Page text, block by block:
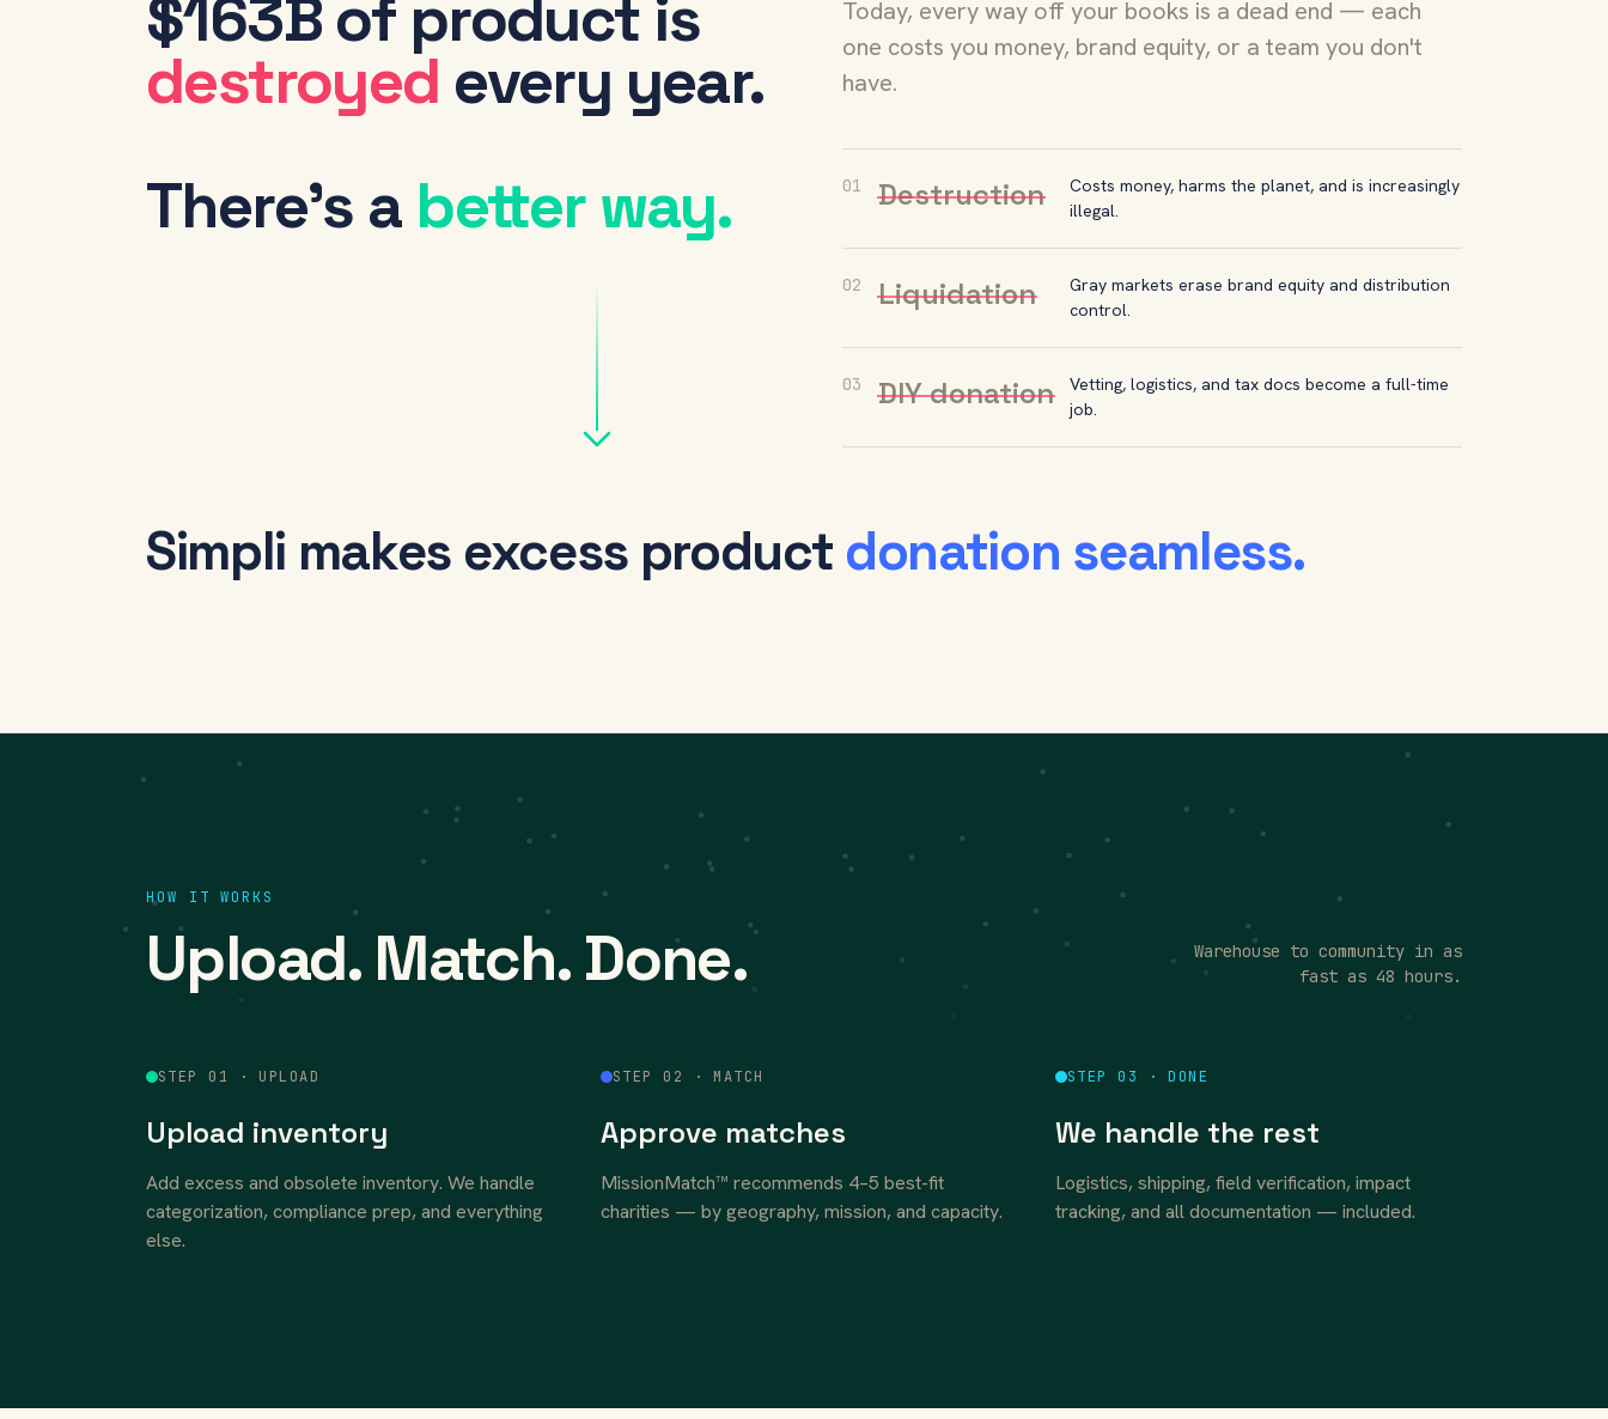
$163B of product is
destroyed every year.
There's a better way.
Today, every way off your books is a dead end — each
one costs you money, brand equity, or a team you don't
have.
01 Destruction
Costs money, harms the planet, and is increasingly
illegal.
02 Liquidation
Gray markets erase brand equity and distribution
control.
03 DIY donation
Vetting, logistics, and tax docs become a full-time
job.
Simpli makes excess product donation seamless.
HOW IT WORKS
Upload. Match. Done.
Warehouse to community in as
fast as 48 hours.
STEP 01 · UPLOAD
Upload inventory
Add excess and obsolete inventory. We handle
categorization, compliance prep, and everything
else.
STEP 02 · MATCH
Approve matches
MissionMatch™ recommends 4–5 best-fit
charities — by geography, mission, and capacity.
STEP 03 · DONE
We handle the rest
Logistics, shipping, field verification, impact
tracking, and all documentation — included.